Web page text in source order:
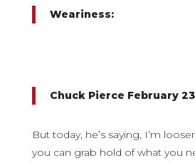
Weariness:
Chuck Pierce February
But today, he’s saying, I’m
you can grab hold of what you